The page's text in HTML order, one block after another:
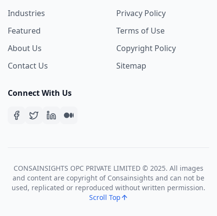
Industries
Featured
About Us
Contact Us
Privacy Policy
Terms of Use
Copyright Policy
Sitemap
Connect With Us
CONSAINSIGHTS OPC PRIVATE LIMITED © 2025. All images
and content are copyright of Consainsights and can not be
used, replicated or reproduced without written permission.
Scroll Top